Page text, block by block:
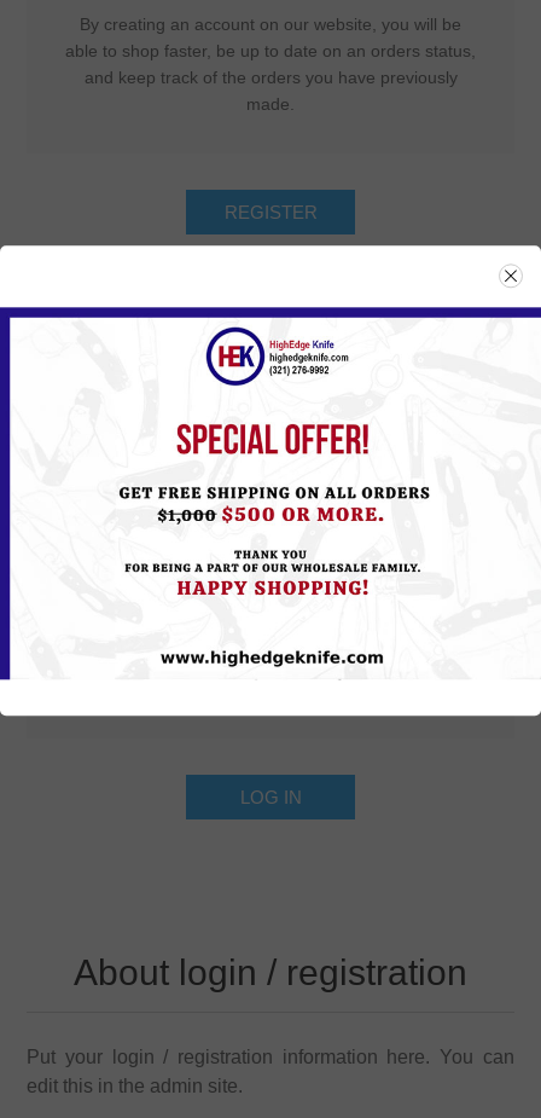
By creating an account on our website, you will be
able to shop faster, be up to date on an orders status,
and keep track of the orders you have previously
made.
Returning Customer
Password:
Remember me? Forgot password?
About login / registration
Put your login / registration information here. You can
edit this in the admin site.